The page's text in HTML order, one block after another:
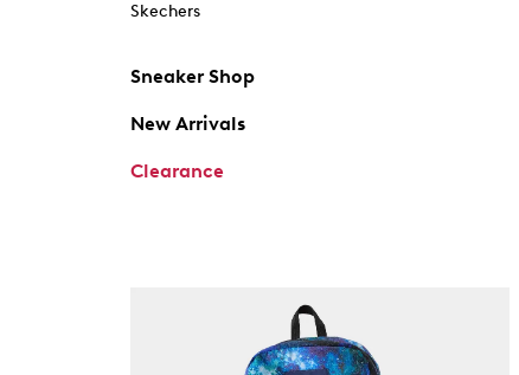
Skechers
Sneaker Shop
New Arrivals
Clearance